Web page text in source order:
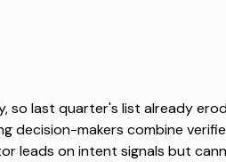
, so last quarter's list already
decision-makers combine
leads on intent signals but